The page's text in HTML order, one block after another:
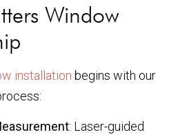
Window
installation begins with our
: Laser-guided